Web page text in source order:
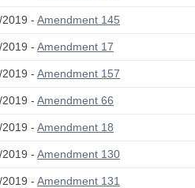
- Amendment 145
- Amendment 17
- Amendment 157
- Amendment 66
- Amendment 18
- Amendment 130
- Amendment 131